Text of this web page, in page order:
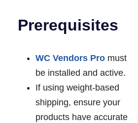
Prerequisites
WC Vendors Pro must
be installed and active.
If using weight-based
shipping, ensure your
products have accurate